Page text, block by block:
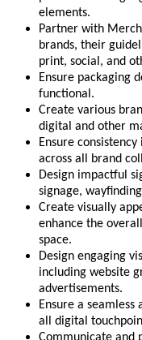
elements.
Partner with
brands, their
print, social, and
Ensure packaging
functional.
Create various
digital and other
Ensure
across all brand
Design impactful
signage,
Create visually
enhance the
space.
Design engaging
including website
advertisements.
Ensure a seamless
all digital